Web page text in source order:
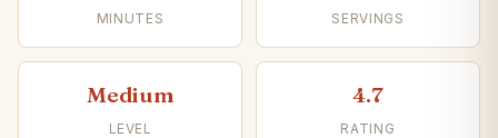
MINUTES SERVINGS
Medium
LEVEL
4.7
RATING